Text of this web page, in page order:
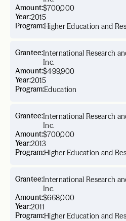
Year:2015
Amount:$700,000
Program:Higher Education and
Year:2015
Grantee:International Research
Inc.
Amount:$499,900
Program:Education
Year:2013
Grantee:International Research
Inc.
Amount:$700,000
Program:Higher Education and
Year:2011
Grantee:International Research
Inc.
Amount:$668,000
Program:Higher Education and